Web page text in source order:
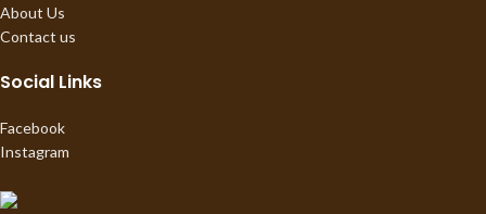
About Us
Contact us
Social Links
Facebook
Instagram